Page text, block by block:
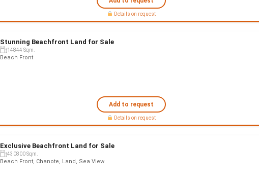
Details on request
Stunning Beachfront Land for Sale
14844 Sqm.
Beach Front
Add to request
Details on request
Exclusive Beachfront Land for Sale
430800 Sqm.
Beach Front, Chanote, Land, Sea View